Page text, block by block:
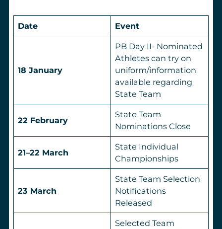
Date Event
18 January
PB Day II- Nominated
Athletes can try on
uniform/information
available regarding
State Team
22 February
State Team
Nominations Close
21–22 March
State Individual
Championships
23 March
State Team Selection
Notifications
Released
Selected Team